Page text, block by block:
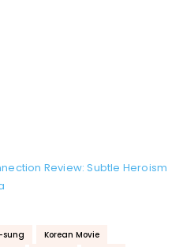
Review: Subtle Heroism
sung
Korean Movie